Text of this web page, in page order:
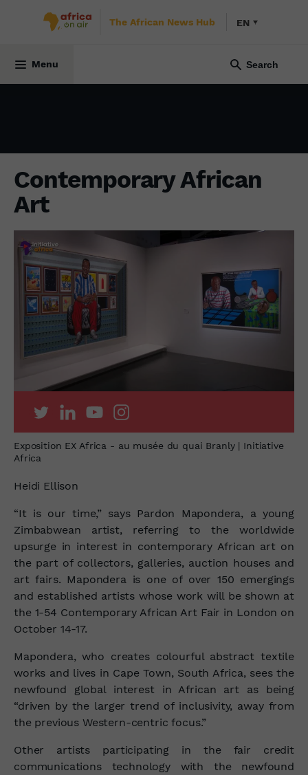
The African News Hub EN
Menu
Contemporary African
Art
Exposition EX Africa - au musée du quai Branly | Initiative
Africa
Heidi Ellison
“It is our time,” says Pardon Mapondera, a young
Zimbabwean artist, referring to the worldwide
upsurge in interest in contemporary African art on
the part of collectors, galleries, auction houses and
art fairs. Mapondera is one of over 150 emergings
and established artists whose work will be shown at
the 1-54 Contemporary African Art Fair in London on
October 14-17.
Mapondera, who creates colourful abstract textile
works and lives in Cape Town, South Africa, sees the
newfound global interest in African art as being
“driven by the larger trend of inclusivity, away from
the previous Western-centric focus.”
Other artists participating in the fair credit
communications technology with the newfound